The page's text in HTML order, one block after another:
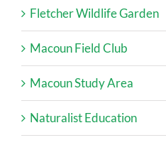
Fletcher Wildlife Garden
Macoun Field Club
Macoun Study Area
Naturalist Education